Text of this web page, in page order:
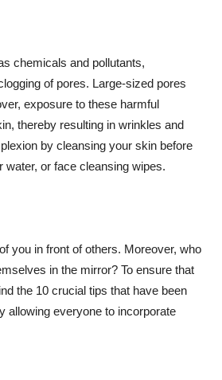
chemicals and pollutants,
of pores. Large-sized pores
exposure to these harmful
thereby resulting in wrinkles and
by cleansing your skin before
water, or face cleansing wipes.
you in front of others. Moreover, who
in the mirror? To ensure that
the 10 crucial tips that have been
allowing everyone to incorporate